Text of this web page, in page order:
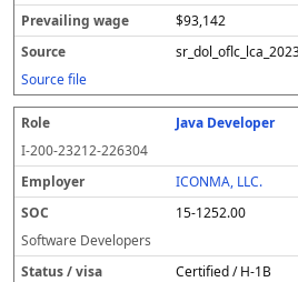
$93,142
Source file
Java Developer
I-200-23212-226304
ICONMA, LLC.
15-1252.00
Software Developers
Certified / H-1B